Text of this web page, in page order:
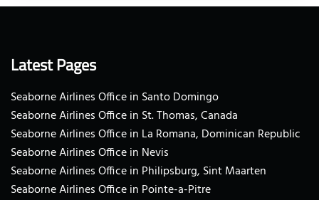
Latest Pages
Seaborne Airlines Office in Santo Domingo
Seaborne Airlines Office in St. Thomas, Canada
Seaborne Airlines Office in La Romana, Dominican Republic
Seaborne Airlines Office in Nevis
Seaborne Airlines Office in Philipsburg, Sint Maarten
Seaborne Airlines Office in Pointe-a-Pitre